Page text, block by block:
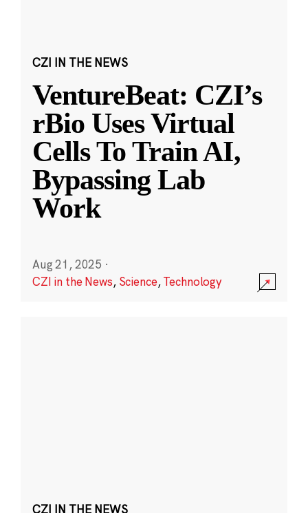
CZI IN THE NEWS
VentureBeat: CZI’s
rBio Uses Virtual
Cells To Train AI,
Bypassing Lab
Work
Aug 21, 2025 ·
CZI in the News, Science,Technology
CZI IN THE NEWS